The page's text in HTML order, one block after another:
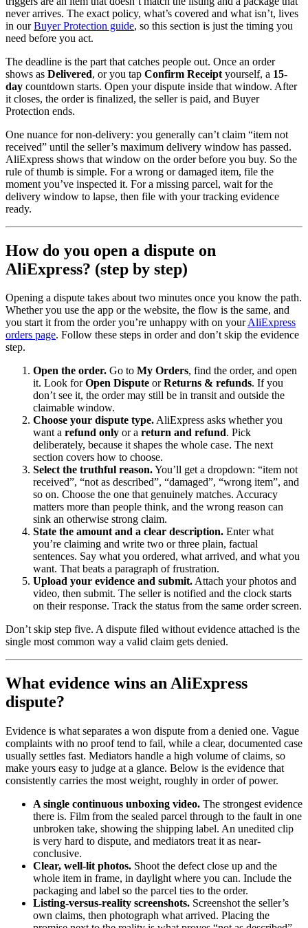
never arrives. The exact policy, what’s covered and what isn’t, lives
in ourBuyer Protection guide, so this section is just the timing you
need before you act.
The deadline is the part that catches people out. Once an order
shows as Delivered, or you tap Confirm Receipt yourself, a 15-
day countdown starts. Open your dispute inside that window. After
it closes, the order is finalized, the seller is paid, and Buyer
Protection ends.
One nuance for non-delivery: you generally can’t claim “item not
received” until the seller’s maximum delivery window has passed.
AliExpress shows that window on the order before you buy. So the
rule of thumb is simple. For a wrong or damaged item, file the
moment you’ve inspected it. For a missing parcel, wait for the
delivery window to lapse, then file with your tracking evidence
ready.
How do you open a dispute on
AliExpress? (step by step)
Opening a dispute takes about two minutes once you know the path.
Whether you use the app or the website, the flow is the same, and
you start it from the order you’re unhappy with on yourAliExpress
orders page. Follow these steps in order and don’t skip the evidence
step.
Open the order. Go to My Orders, find the order, and open
it. Look forOpen Dispute orReturns & refunds. If you
don’t see it, the order may still be in transit and outside the
claimable window.
Choose your dispute type.AliExpress asks whether you
want a refund only or a return and refund. Pick
deliberately, because it shapes the whole case. The next
section covers how to choose.
Select the truthful reason.You’ll get a dropdown: “item not
received”, “not as described”, “damaged”, “wrong item”, and
so on. Choose the one that genuinely matches. Accuracy
matters more than people think, and the wrong reason can
sink an otherwise strong claim.
State the amount and a clear description. Enter what
you’re claiming and write two or three plain, factual
sentences. Say what you ordered, what arrived, and what you
want. That beats a paragraph of frustration.
Upload your evidence and submit.Attach your photos and
video, then submit. The seller is notified and the clock starts
on their response. Track the status from the same order screen.
Don’t skip step five. A dispute filed without evidence attached is the
single most common way a valid claim gets denied.
What evidence wins an AliExpress
dispute?
Evidence is what separates a won dispute from a denied one. Vague
complaints with no proof tend to fail, while a clear, documented case
usually settles fast. Mediators handle a high volume of claims, so
make yours easy to judge at a glance. Below is the evidence that
consistently carries the most weight, roughly in order of power.
A single continuous unboxing video. The strongest evidence
there is. Film from the sealed parcel through to the fault in one
unbroken take, showing the shipping label. An unedited clip
is very hard to dispute, and mediators treat it as near-
conclusive.
Clear, well-lit photos. Shoot the defect close up and the
whole item in frame, in daylight where you can. Include the
packaging and label so the parcel ties to the order.
Listing-versus-reality screenshots. Screenshot the seller’s
own claims, then photograph what arrived. Placing the